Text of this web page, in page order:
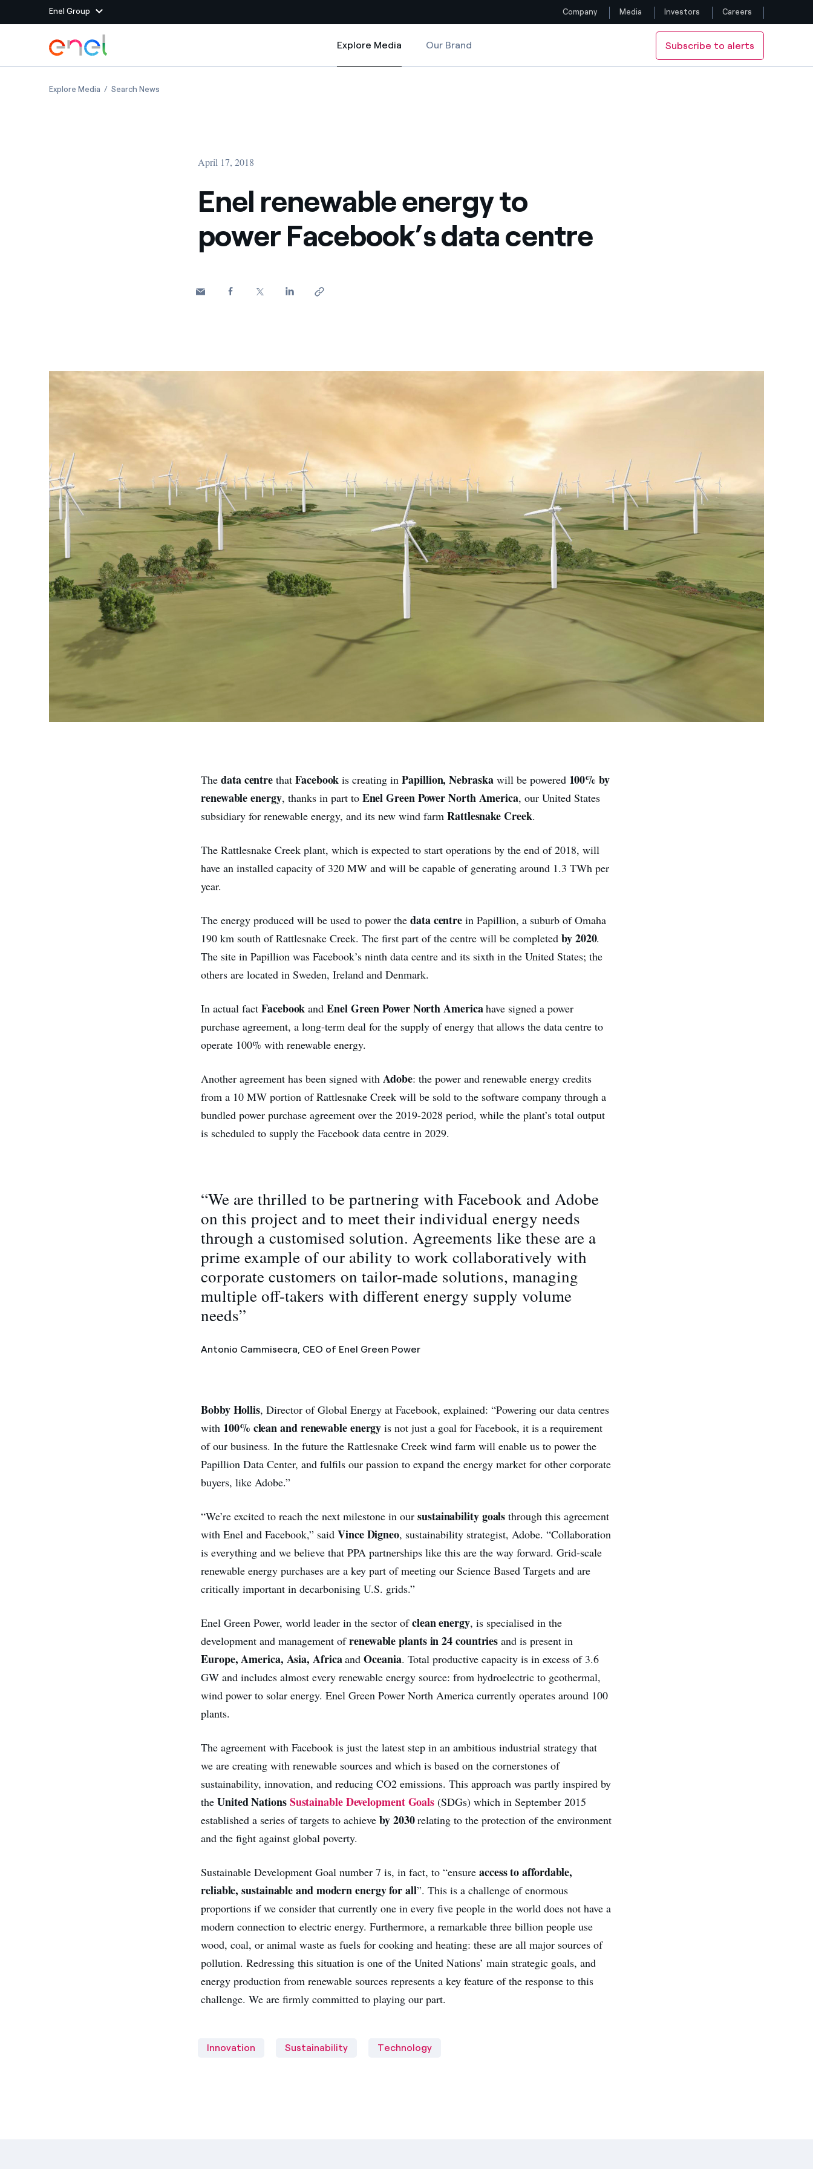
Enel Group
Group websites
Enel Green Power
We maximize value creation through our
Knowledge platform for a clean energy world
Country websites
Colombia
Iberia
Follow us
Skip to Main Content
Company Media Investors Careers
Explore Media
Explore Media
Our Brand Subscribe to alerts
Explore MediaEnel renewable energy to power Facebook’s data centre
Search News
April 17, 2018
Enel renewable energy to
power Facebook’s data centre
Thedata centre thatFacebookis creating inPapillion, Nebraskawill be powered 100% by
renewable energy, thanks in part to Enel Green Power North America, our United States
subsidiary for renewable energy, and its new wind farmRattlesnake Creek.
The Rattlesnake Creek plant, which is expected to start operations by the end of 2018, will
have an installed capacity of 320 MW and will be capable of generating around 1.3 TWh per
year.
The energy produced will be used to power thedata centre in Papillion, a suburb of Omaha
190 km south of Rattlesnake Creek. The first part of the centre will be completedby 2020.
The site in Papillion was Facebook’s ninth data centre and its sixth in the United States; the
others are located in Sweden, Ireland and Denmark.
In actual factFacebookand Enel Green Power North Americahave signed a power
purchase agreement, a long-term deal for the supply of energy that allows the data centre to
operate 100% with renewable energy.
Another agreement has been signed withAdobe: the power and renewable energy credits
from a 10 MW portion of Rattlesnake Creek will be sold to the software company through a
bundled power purchase agreement over the 2019-2028 period, while the plant’s total output
is scheduled to supply the Facebook data centre in 2029.
“We are thrilled to be partnering with Facebook and Adobe
on this project and to meet their individual energy needs
through a customised solution. Agreements like these are a
prime example of our ability to work collaboratively with
corporate customers on tailor-made solutions, managing
multiple off-takers with different energy supply volume
needs”
Antonio Cammisecra, CEO of Enel Green Power
Bobby Hollis, Director of Global Energy at Facebook, explained: “Powering our data centres
with 100% clean and renewable energy is not just a goal for Facebook, it is a requirement
of our business. In the future the Rattlesnake Creek wind farm will enable us to power the
Papillion Data Center, and fulfils our passion to expand the energy market for other corporate
buyers, like Adobe.”
“We’re excited to reach the next milestone in oursustainability goals through this agreement
with Enel and Facebook,” saidVince Digneo, sustainability strategist, Adobe. “Collaboration
is everything and we believe that PPA partnerships like this are the way forward. Grid-scale
renewable energy purchases are a key part of meeting our Science Based Targets and are
critically important in decarbonising U.S. grids.”
Enel Green Power, world leader in the sector ofclean energy, is specialised in the
development and management ofrenewable plants in 24 countries and is present in
Europe, America, Asia, Africaand Oceania. Total productive capacity is in excess of 3.6
GW and includes almost every renewable energy source: from hydroelectric to geothermal,
wind power to solar energy. Enel Green Power North America currently operates around 100
plants.
The agreement with Facebook is just the latest step in an ambitious industrial strategy that
we are creating with renewable sources and which is based on the cornerstones of
sustainability, innovation, and reducing CO2 emissions. This approach was partly inspired by
theUnited NationsSustainable Development Goals (SDGs) which in September 2015
established a series of targets to achieveby 2030relating to the protection of the environment
and the fight against global poverty.
Sustainable Development Goal number 7 is, in fact, to “ensureaccess to affordable,
reliable, sustainable and modern energy for all”. This is a challenge of enormous
proportions if we consider that currently one in every five people in the world does not have a
modern connection to electric energy. Furthermore, a remarkable three billion people use
wood, coal, or animal waste as fuels for cooking and heating: these are all major sources of
pollution. Redressing this situation is one of the United Nations’ main strategic goals, and
energy production from renewable sources represents a key feature of the response to this
challenge. We are firmly committed to playing our part.
Innovation Sustainability Technology